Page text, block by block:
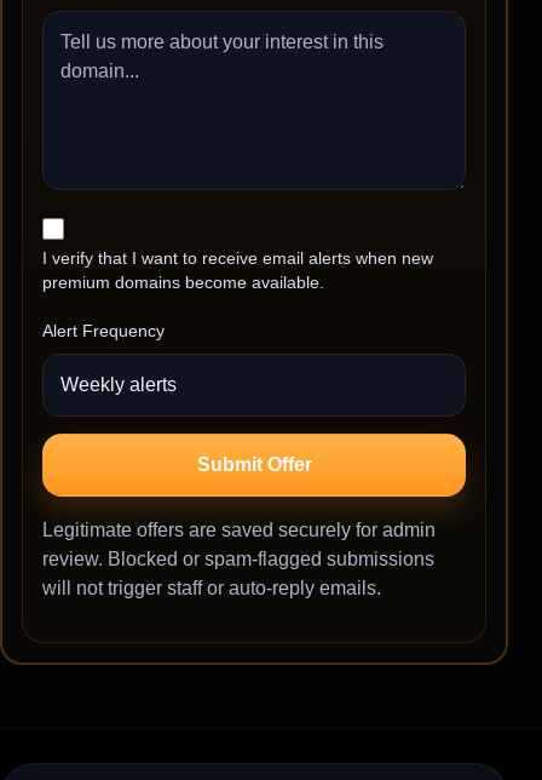
I verify that I want to receive email alerts when new
premium domains become available.
Alert Frequency
Submit Offer
Legitimate offers are saved securely for admin
review. Blocked or spam-flagged submissions
will not trigger staff or auto-reply emails.